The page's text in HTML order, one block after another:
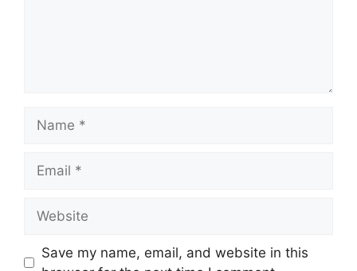
Save my name, email, and website in this